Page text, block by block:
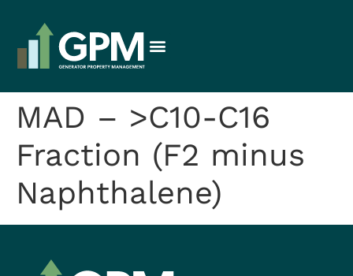
MAD – >C10-C16
Fraction (F2 minus
Naphthalene)